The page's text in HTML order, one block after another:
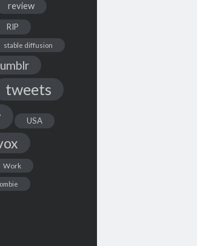
review
RIP
stable diffusion
tweets
USA
Work